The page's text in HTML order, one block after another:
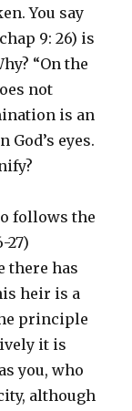
You say
9: 26) is
“On the
not
is an
eyes.
follows the
27)
there has
heir is a
principle
it is
you, who
although